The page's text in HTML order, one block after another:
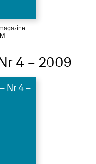
4 – 2009
Nr 4 –